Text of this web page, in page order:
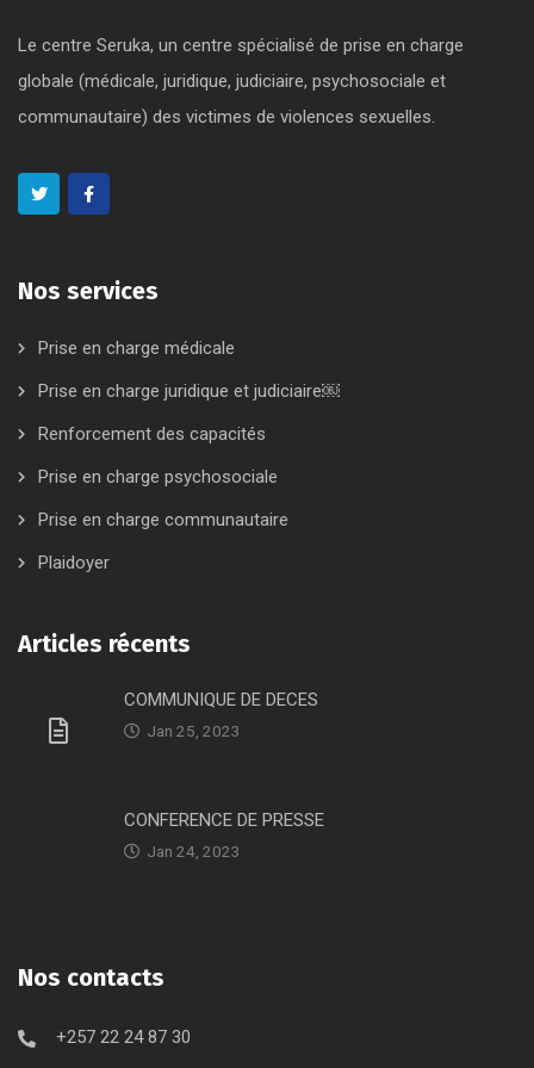
Le centre Seruka, un centre spécialisé de prise en charge
globale (médicale, juridique, judiciaire, psychosociale et
communautaire) des victimes de violences sexuelles.
Nos services
Prise en charge médicale
Prise en charge juridique et judiciaire￼
Renforcement des capacités
Prise en charge psychosociale
Prise en charge communautaire
Plaidoyer
Articles récents
COMMUNIQUE DE DECES
Jan 25, 2023
CONFERENCE DE PRESSE
Jan 24, 2023
Nos contacts
+257 22 24 87 30